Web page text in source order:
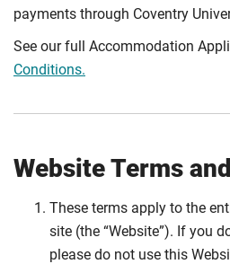
payments through Coventry
See our full Accommodation
Conditions.
Website Terms
These terms apply to the
site (the “Website”). If you
please do not use this